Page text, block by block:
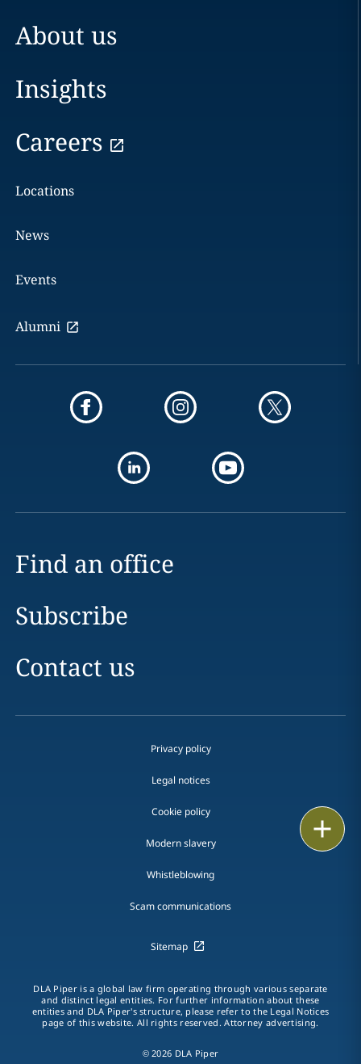
About us
Insights
Careers
Locations
News
Events
Alumni
Find an office
Subscribe
Contact us
Privacy policy
Legal notices
Cookie policy
Modern slavery
Whistleblowing
Scam communications
Sitemap
DLA Piper is a global law firm operating through various separate
and distinct legal entities. For further information about these
entities and DLA Piper's structure, please refer to the Legal Notices
page of this website. All rights reserved. Attorney advertising.
© 2026 DLA Piper